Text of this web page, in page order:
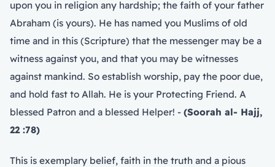
upon you in religion any hardship; the faith of your father
Abraham (is yours). He has named you Muslims of old
time and in this (Scripture) that the messenger may be a
witness against you, and that you may be witnesses
against mankind. So establish worship, pay the poor due,
and hold fast to Allah. He is your Protecting Friend. A
blessed Patron and a blessed Helper! - (Soorah al- Hajj,
22 :78)
This is exemplary belief, faith in the truth and a pious